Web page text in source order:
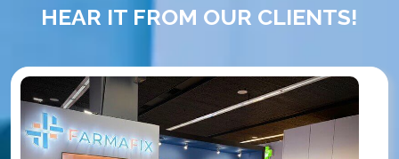
HEAR IT FROM OUR CLIENTS!